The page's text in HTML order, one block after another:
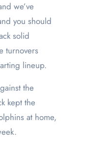
we’ve
you should
solid
turnovers
lineup.
the
kept the
at home,